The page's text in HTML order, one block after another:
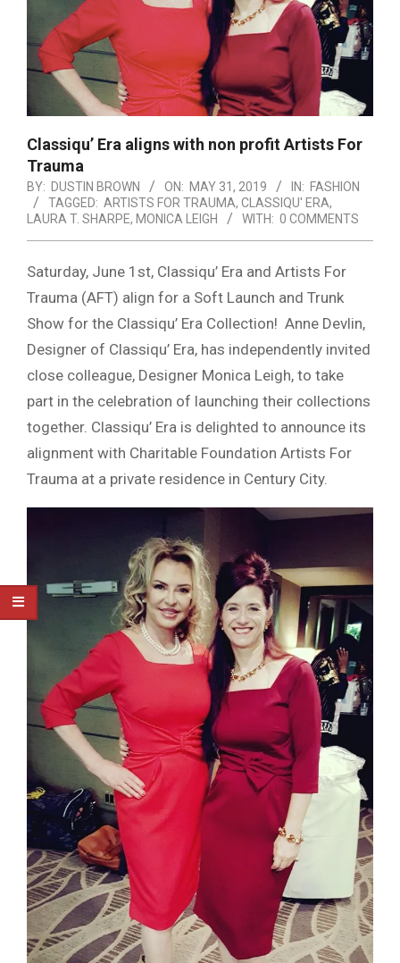
Classiqu’ Era aligns with non profit Artists For
Trauma
BY: DUSTIN BROWN ON: MAY 31, 2019 IN: FASHION
TAGGED: ARTISTS FOR TRAUMA, CLASSIQU' ERA,
LAURA T. SHARPE, MONICA LEIGH WITH: 0 COMMENTS
Saturday, June 1st, Classiqu’ Era and Artists For
Trauma (AFT) align for a Soft Launch and Trunk
Show for the Classiqu’ Era Collection! Anne Devlin,
Designer of Classiqu’ Era, has independently invited
close colleague, Designer Monica Leigh, to take
part in the celebration of launching their collections
together. Classiqu’ Era is delighted to announce its
alignment with Charitable Foundation Artists For
Trauma at a private residence in Century City.